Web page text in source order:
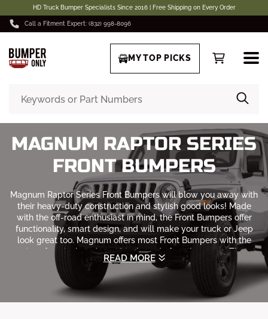
HD Truck Bumper Specialists Since 2016 | Free Shipping on Every Order
Call a Fitment Expert: (832) 998-8096
MY TOP PICKS
MAGNUM RAPTOR SERIES
FRONT BUMPERS
Magnum Raptor Series Front Bumpers will blow you away with
their heavy-duty construction and stylish good looks! Made
with the off-road enthusiast in mind, the Front Bumpers offer
functionality, smart design, and will make your truck or Jeep
look great too. Magnum offers most Front Bumpers with the
option of a winch and non-winch ready front bumpers. These
heavy-duty bumpershave an OEM factory quality fit.
READ MORE